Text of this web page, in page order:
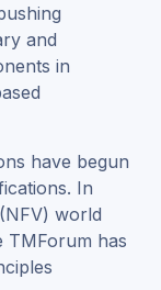
and
in
have begun
In
world
TMForum has